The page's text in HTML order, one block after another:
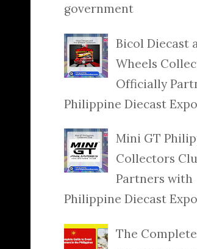
government
Bicol Diecast
Wheels
Officially
Philippine Diecast
Mini GT
Collectors
Partners with
Philippine Diecast
The